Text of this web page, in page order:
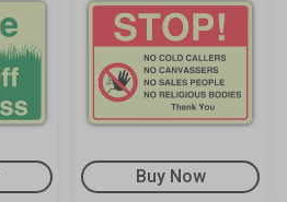
Buy Now